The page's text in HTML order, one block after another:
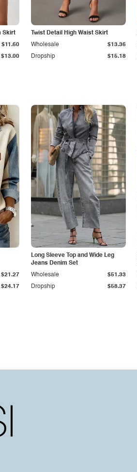
Skirt
$13.00
$11.60
Twist Detail High Waist Skirt
Dropship $15.18
Wholesale $13.36
$24.17
$21.27
Long Sleeve Top and Wide Leg
Jeans Denim Set
Dropship $58.37
Wholesale $51.33